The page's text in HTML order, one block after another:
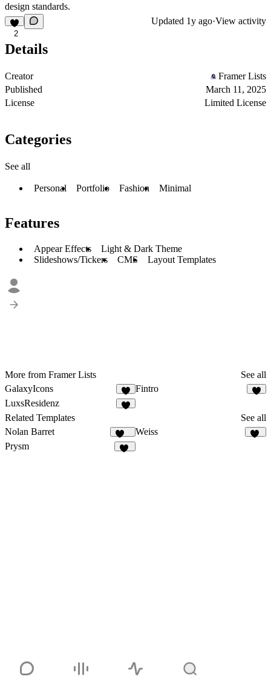
design standards.
2
Updated 1y ago·View activity
Details
Creator
Framer Lists
Published
March 11, 2025
License
Limited License
Categories
See all
Personal Portfolio Fashion Minimal
Features
Appear Effects
Light & Dark Theme
Slideshows/Tickers
CMS Layout Templates
More from Framer Lists
See all
GalaxyIcons
1
Fintro
LuxsResidenz
Related Templates
See all
Nolan Barret
106
Weiss
Prysm